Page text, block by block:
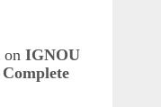
on IGNOU